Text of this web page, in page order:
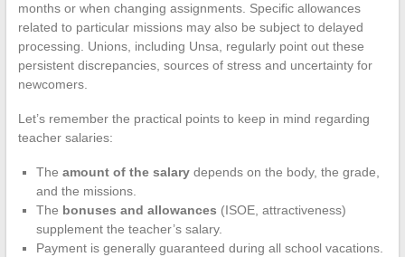
months or when changing assignments. Specific allowances
related to particular missions may also be subject to delayed
processing. Unions, including Unsa, regularly point out these
persistent discrepancies, sources of stress and uncertainty for
newcomers.
Let’s remember the practical points to keep in mind regarding
teacher salaries:
The amount of the salarydepends on the body, the grade,
and the missions.
The bonuses and allowances (ISOE, attractiveness)
supplement the teacher’s salary.
Payment is generally guaranteed during all school vacations.